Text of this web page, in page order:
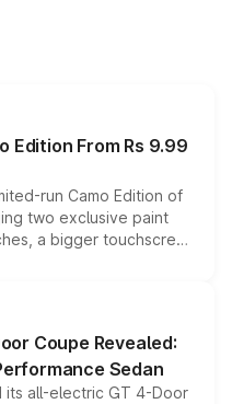
Edition From Rs 9.99
run Camo Edition of
two exclusive paint
a bigger touchscreen
the existing range
lineup for buyers.
Coupe Revealed:
Sedan
its all-electric GT 4-Door